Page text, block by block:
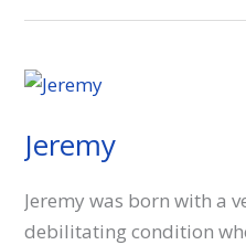
Jeremy
Jeremy was born with a
debilitating condition